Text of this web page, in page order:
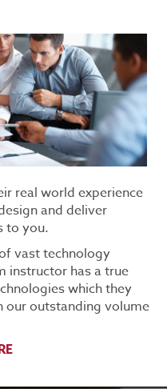
real world experience
and deliver
to you.
vast technology
instructor has a true
which they
our outstanding volume